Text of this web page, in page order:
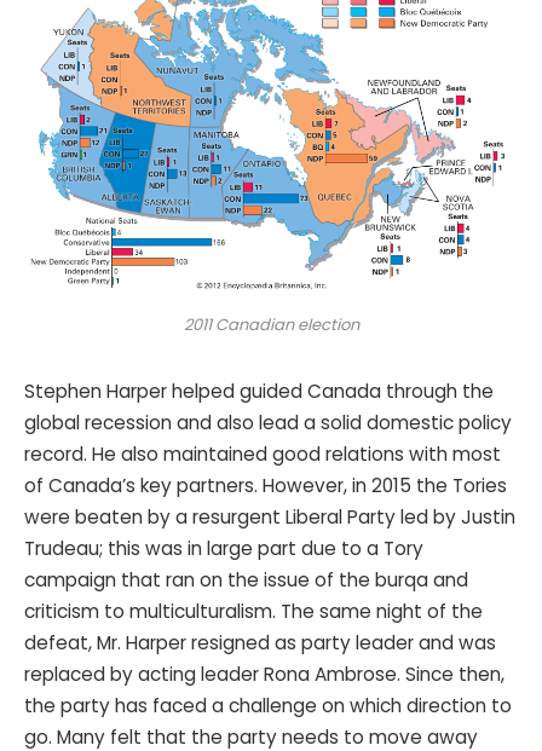
2011 Canadian election
Stephen Harper helped guided Canada through the
global recession and also lead a solid domestic policy
record. He also maintained good relations with most
of Canada’s key partners. However, in 2015 the Tories
were beaten by a resurgent Liberal Party led by Justin
Trudeau; this was in large part due to a Tory
campaign that ran on the issue of the burqa and
criticism to multiculturalism. The same night of the
defeat, Mr. Harper resigned as party leader and was
replaced by acting leader Rona Ambrose. Since then,
the party has faced a challenge on which direction to
go. Many felt that the party needs to move away